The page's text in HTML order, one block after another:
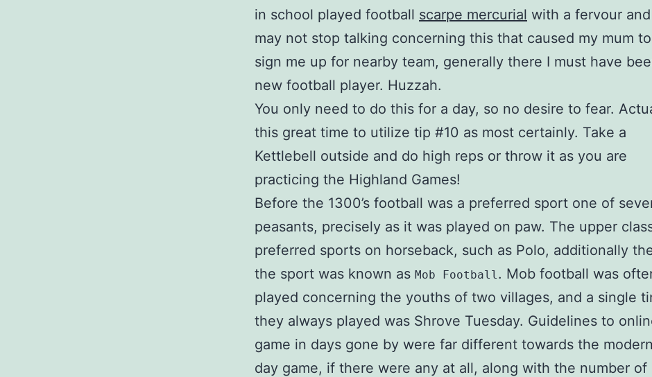
in school played football scarpe mercurial with a fervour and
may not stop talking concerning this that caused my mum to
sign me up for nearby team, generally there I must have
new football player. Huzzah.
You only need to do this for a day, so no desire to fear.
this great time to utilize tip #10 as most certainly. Take a
Kettlebell outside and do high reps or throw it as you are
practicing the Highland Games!
Before the 1300’s football was a preferred sport one of
peasants, precisely as it was played on paw. The upper
preferred sports on horseback, such as Polo, additionally
the sport was known as Mob Football. Mob football was
played concerning the youths of two villages, and a single
they always played was Shrove Tuesday. Guidelines to
game in days gone by were far different towards the modern
day game, if there were any at all, along with the number of